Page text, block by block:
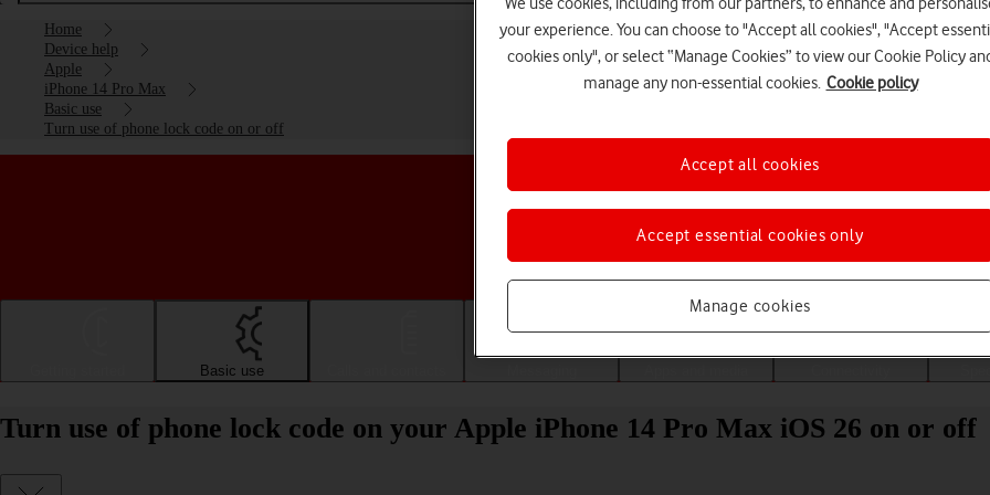
Home
Device help
Apple
iPhone 14 Pro Max
Basic use
Turn use of phone lock code on or off
Choose a help topic
Basic use
Turn use of phone lock code on your Apple iPhone 14 Pro Max iOS 26 on or off
your experience. You can choose to "Accept all cookies", "Accept
cookies only", or select “Manage Cookies” to view our Cookie Policy
manage any non-essential cookies. Cookie policy
Manage cookies
Accept essential cookies only
Accept all cookies